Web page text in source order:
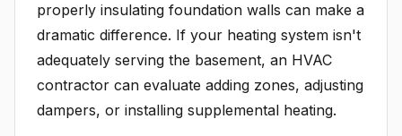
properly insulating foundation walls can make a
dramatic difference. If your heating system isn't
adequately serving the basement, an HVAC
contractor can evaluate adding zones, adjusting
dampers, or installing supplemental heating.